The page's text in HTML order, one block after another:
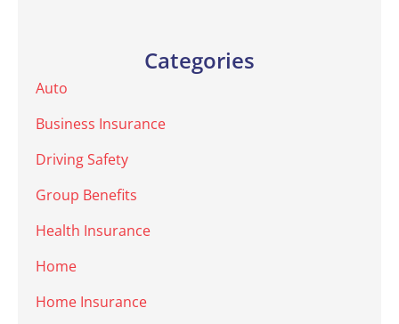
Categories
Auto
Business Insurance
Driving Safety
Group Benefits
Health Insurance
Home
Home Insurance